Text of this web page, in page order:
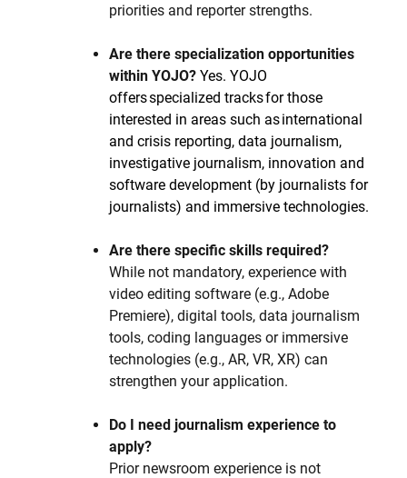
priorities and reporter strengths.
Are there specialization opportunities
within YOJO? Yes. YOJO
offers specialized tracks for those
interested in areas such as international
and crisis reporting, data journalism,
investigative journalism, innovation and
software development (by journalists for
journalists) and immersive technologies.
Are there specific skills required?
While not mandatory, experience with
video editing software (e.g., Adobe
Premiere), digital tools, data journalism
tools, coding languages or immersive
technologies (e.g., AR, VR, XR) can
strengthen your application.
Do I need journalism experience to
apply?
Prior newsroom experience is not